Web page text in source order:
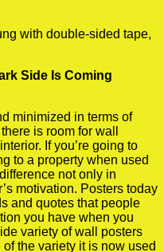
with double-sided tape,
Side Is Coming
minimized in terms of
is room for wall
If you’re going to
to a property when used
not only in
motivation. Posters today
and quotes that people
you have when you
variety of wall posters
the variety it is now used